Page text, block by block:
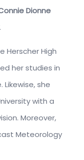
Dionne
.
Herscher High
her studies in
she
with a
Moreover,
Meteorology